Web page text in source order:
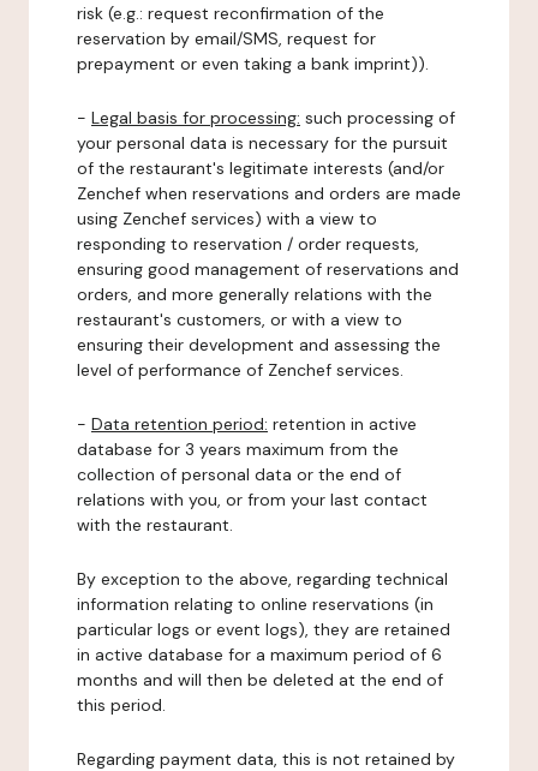
risk (e.g.: request reconfirmation of the
reservation by email/SMS, request for
prepayment or even taking a bank imprint)).
- Legal basis for processing: such processing of
your personal data is necessary for the pursuit
of the restaurant's legitimate interests (and/or
Zenchef when reservations and orders are made
using Zenchef services) with a view to
responding to reservation / order requests,
ensuring good management of reservations and
orders, and more generally relations with the
restaurant's customers, or with a view to
ensuring their development and assessing the
level of performance of Zenchef services.
- Data retention period: retention in active
database for 3 years maximum from the
collection of personal data or the end of
relations with you, or from your last contact
with the restaurant.
By exception to the above, regarding technical
information relating to online reservations (in
particular logs or event logs), they are retained
in active database for a maximum period of 6
months and will then be deleted at the end of
this period.
Regarding payment data, this is not retained by